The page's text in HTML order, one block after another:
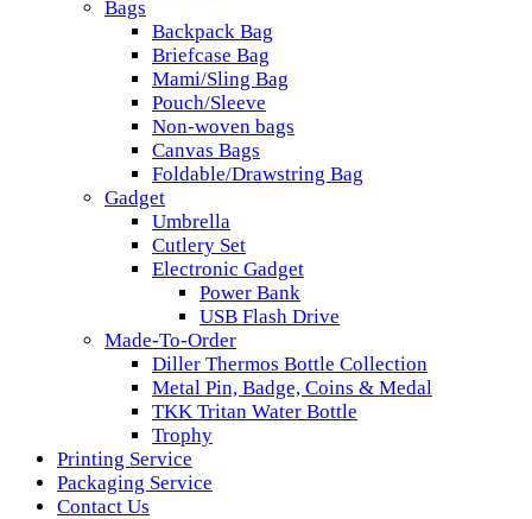
Bags
Backpack Bag
Briefcase Bag
Mami/Sling Bag
Pouch/Sleeve
Non-woven bags
Canvas Bags
Foldable/Drawstring Bag
Gadget
Umbrella
Cutlery Set
Electronic Gadget
Power Bank
USB Flash Drive
Made-To-Order
Diller Thermos Bottle Collection
Metal Pin, Badge, Coins & Medal
TKK Tritan Water Bottle
Trophy
Printing Service
Packaging Service
Contact Us